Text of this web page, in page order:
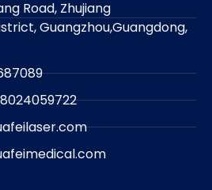
Road, Zhujiang
Guangzhou,Guangdong,